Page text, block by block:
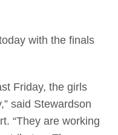
with the finals
Friday, the girls
said Stewardson
“They are working